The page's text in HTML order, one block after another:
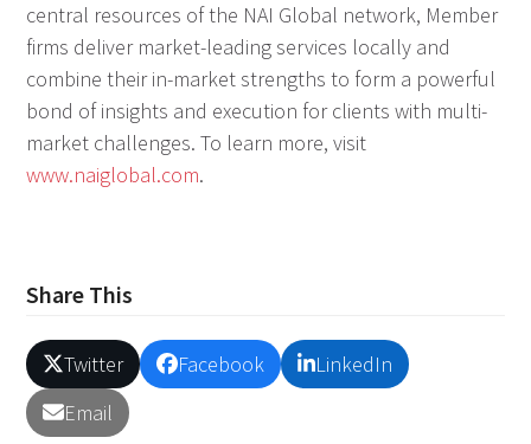
central resources of the NAI Global network, Member
firms deliver market-leading services locally and
combine their in-market strengths to form a powerful
bond of insights and execution for clients with multi-
market challenges. To learn more, visit
www.naiglobal.com.
Share This
Twitter Facebook
LinkedIn
Email